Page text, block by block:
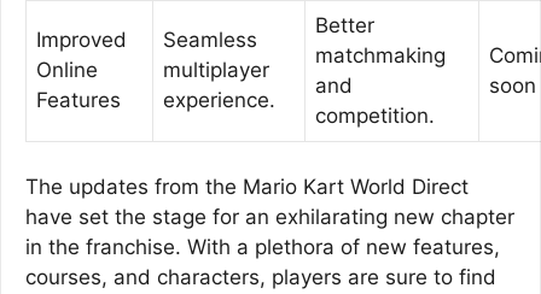
Improved
Online
Features
Seamless
multiplayer
experience.
Better
matchmaking
and
competition.
soon
The updates from the Mario Kart World Direct
have set the stage for an exhilarating new chapter
in the franchise. With a plethora of new features,
courses, and characters, players are sure to find